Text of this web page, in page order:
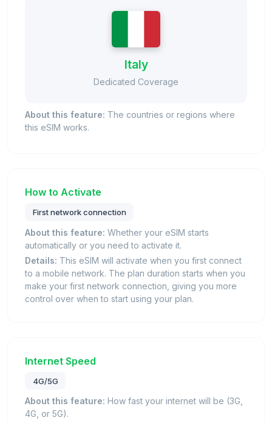
Italy
Dedicated Coverage
About this feature: The countries or regions where
this eSIM works.
How to Activate
First network connection
About this feature: Whether your eSIM starts
automatically or you need to activate it.
Details: This eSIM will activate when you first connect
to a mobile network. The plan duration starts when you
make your first network connection, giving you more
control over when to start using your plan.
Internet Speed
4G/5G
About this feature: How fast your internet will be (3G,
4G, or 5G).